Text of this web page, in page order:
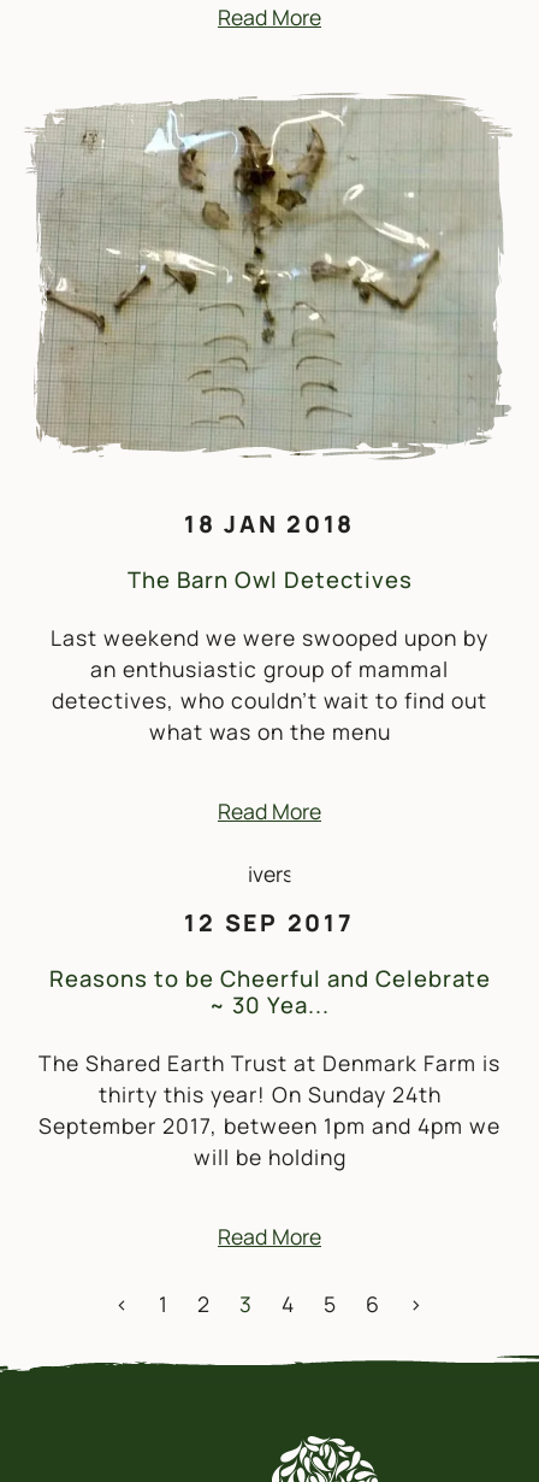
Read More
18 JAN 2018
The Barn Owl Detectives
Last weekend we were swooped upon by
an enthusiastic group of mammal
detectives, who couldn’t wait to find out
what was on the menu
Read More
12 SEP 2017
Reasons to be Cheerful and Celebrate
~ 30 Yea...
The Shared Earth Trust at Denmark Farm is
thirty this year! On Sunday 24th
September 2017, between 1pm and 4pm we
will be holding
Read More
POSTS NAVIGATION
< 1 2 3 4 5 6 >